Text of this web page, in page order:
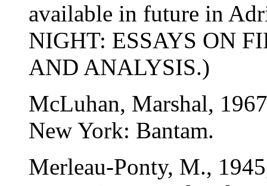
available in future in
NIGHT: ESSAYS ON
AND ANALYSIS.)
McLuhan, Marshal,
New York: Bantam.
Merleau-Ponty, M.,